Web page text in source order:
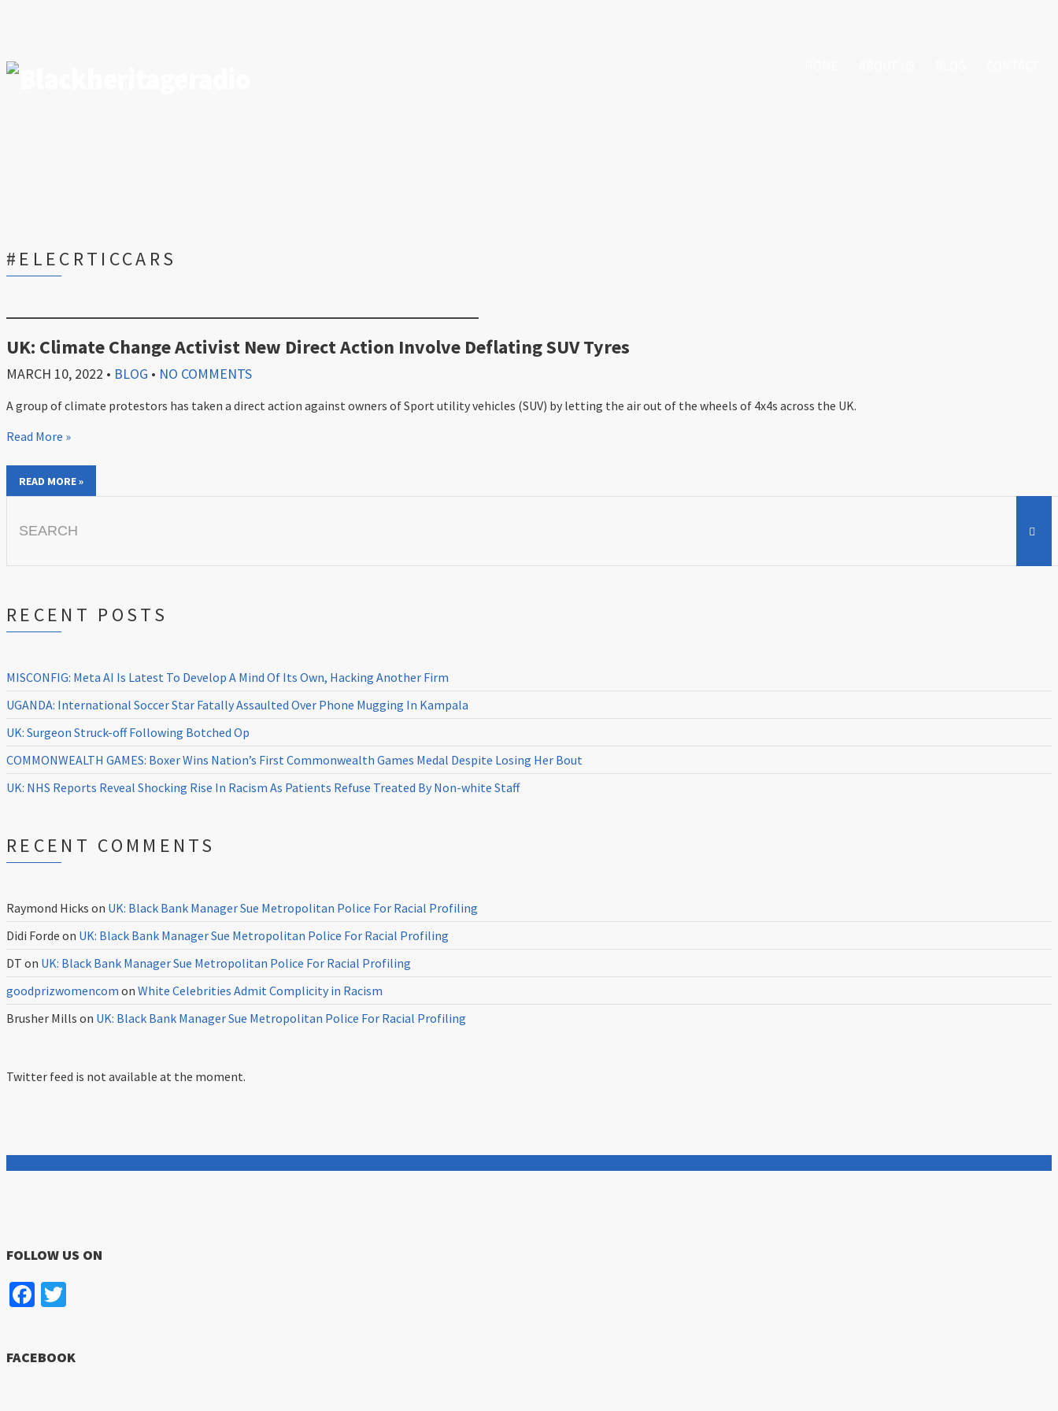
#ELECRTICCARS
UK: Climate Change Activist New Direct Action Involve Deflating SUV Tyres
MARCH 10, 2022 • BLOG • NO COMMENTS
A group of climate protestors has taken a direct action against owners of Sport utility vehicles (SUV) by letting the air out of the wheels of 4x4s across the UK.
Read More »
READ MORE »
for:
RECENT POSTS
MISCONFIG: Meta AI Is Latest To Develop A Mind Of Its Own, Hacking Another Firm
UGANDA: International Soccer Star Fatally Assaulted Over Phone Mugging In Kampala
UK: Surgeon Struck-off Following Botched Op
COMMONWEALTH GAMES: Boxer Wins Nation’s First Commonwealth Games Medal Despite Losing Her Bout
UK: NHS Reports Reveal Shocking Rise In Racism As Patients Refuse Treated By Non-white Staff
RECENT COMMENTS
Raymond Hicks on UK: Black Bank Manager Sue Metropolitan Police For Racial Profiling
Didi Forde on UK: Black Bank Manager Sue Metropolitan Police For Racial Profiling
DT on UK: Black Bank Manager Sue Metropolitan Police For Racial Profiling
goodprizwomencom on White Celebrities Admit Complicity in Racism
Brusher Mills on UK: Black Bank Manager Sue Metropolitan Police For Racial Profiling
Twitter feed is not available at the moment.
FOLLOW US ON
Facebook
FACEBOOK